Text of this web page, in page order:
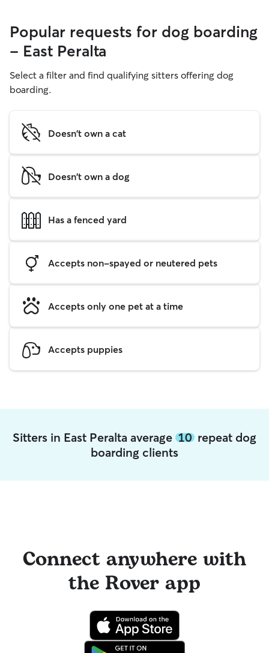
Popular requests for dog boarding
- East Peralta
Select a filter and find qualifying sitters offering dog
boarding.
Doesn't own a cat
Doesn't own a dog
Has a fenced yard
Accepts non-spayed or neutered pets
Accepts only one pet at a time
Accepts puppies
Sitters in East Peralta average 10 repeat dog
boarding clients
Connect anywhere with
the Rover app